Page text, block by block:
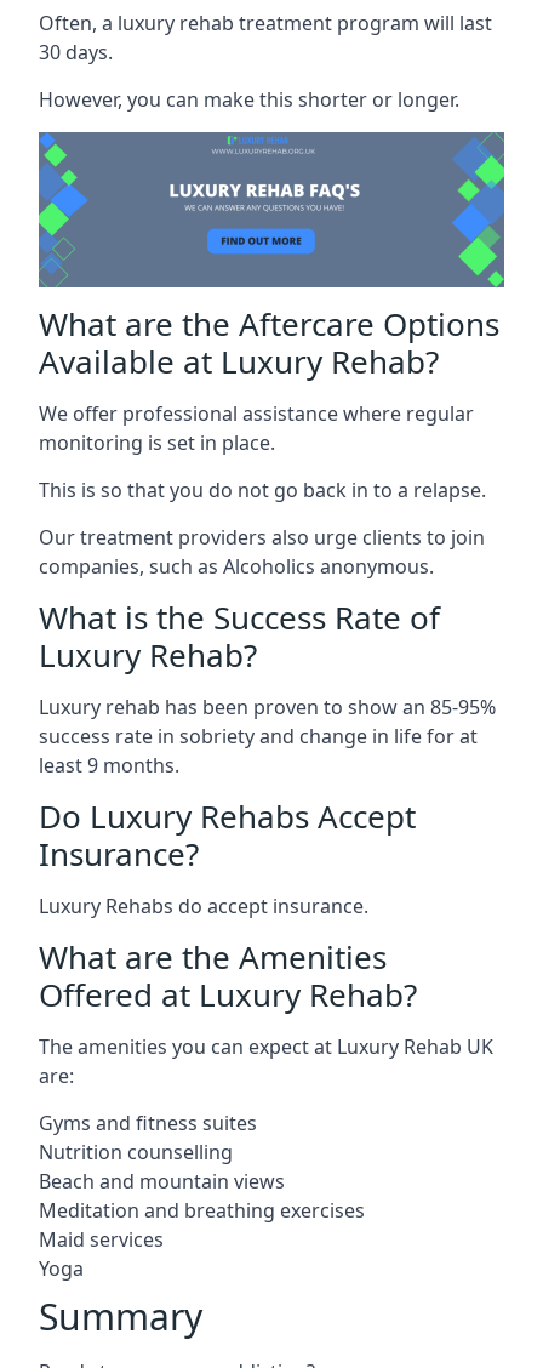
Often, a luxury rehab treatment program will last
30 days.
However, you can make this shorter or longer.
What are the Aftercare Options
Available at Luxury Rehab?
We offer professional assistance where regular
monitoring is set in place.
This is so that you do not go back in to a relapse.
Our treatment providers also urge clients to join
companies, such as Alcoholics anonymous.
What is the Success Rate of
Luxury Rehab?
Luxury rehab has been proven to show an 85-95%
success rate in sobriety and change in life for at
least 9 months.
Do Luxury Rehabs Accept
Insurance?
Luxury Rehabs do accept insurance.
What are the Amenities
Offered at Luxury Rehab?
The amenities you can expect at Luxury Rehab UK
are:
Gyms and fitness suites
Nutrition counselling
Beach and mountain views
Meditation and breathing exercises
Maid services
Yoga
Summary